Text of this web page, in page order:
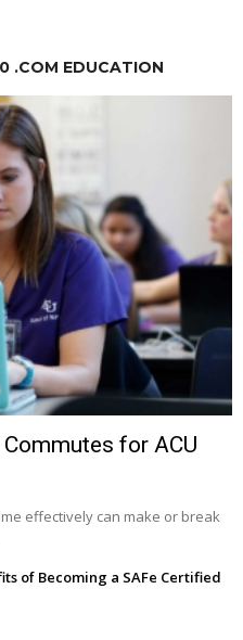
.COM EDUCATION
for ACU
effectively can make or break
of Becoming a SAFe Certified